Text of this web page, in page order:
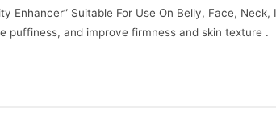
Enhancer” Suitable For Use On Belly, Face,
puffiness, and improve firmness and skin texture .